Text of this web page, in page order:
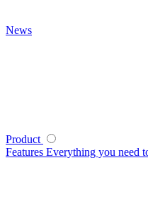
News
Product
Features Everything you need